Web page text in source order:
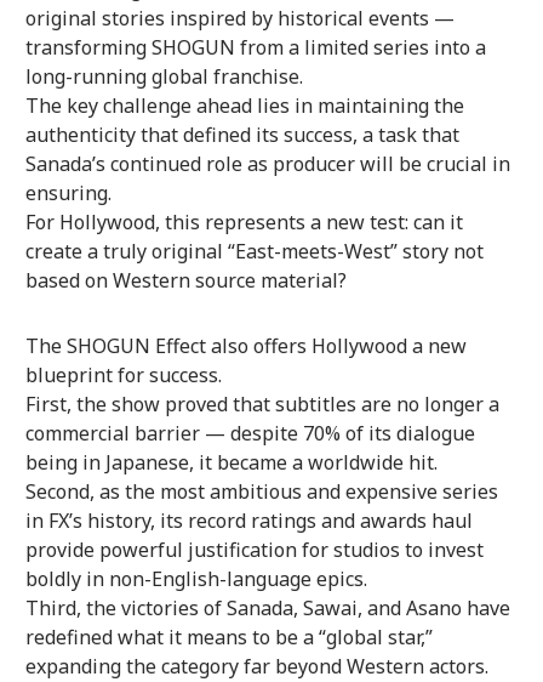
original stories inspired by historical events —
transforming SHOGUN from a limited series into a
long-running global franchise.
The key challenge ahead lies in maintaining the
authenticity that defined its success, a task that
Sanada’s continued role as producer will be crucial in
ensuring.
For Hollywood, this represents a new test: can it
create a truly original “East-meets-West” story not
based on Western source material?
The SHOGUN Effect also offers Hollywood a new
blueprint for success.
First, the show proved that subtitles are no longer a
commercial barrier — despite 70% of its dialogue
being in Japanese, it became a worldwide hit.
Second, as the most ambitious and expensive series
in FX’s history, its record ratings and awards haul
provide powerful justification for studios to invest
boldly in non-English-language epics.
Third, the victories of Sanada, Sawai, and Asano have
redefined what it means to be a “global star,”
expanding the category far beyond Western actors.